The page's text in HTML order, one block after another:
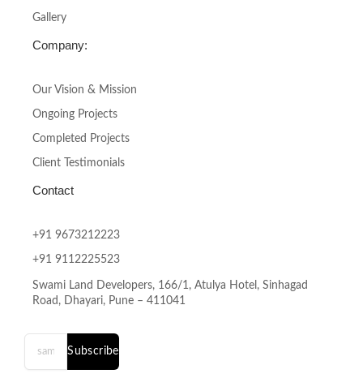
Gallery
Company:
Our Vision & Mission
Ongoing Projects
Completed Projects
Client Testimonials
Contact
+91 9673212223
+91 9112225523
Swami Land Developers, 166/1, Atulya Hotel, Sinhagad
Road, Dhayari, Pune – 411041
Subscribe